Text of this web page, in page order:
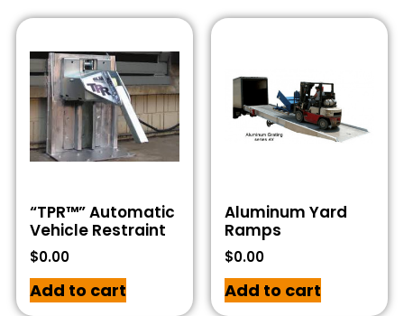
“TPR™” Automatic
Vehicle Restraint
$0.00
Add to cart
Aluminum Yard
Ramps
$0.00
Add to cart